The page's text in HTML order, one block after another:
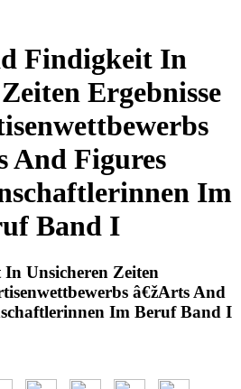
Findigkeit In
Ergebnisse
And Figures
Im
Band I
Unsicheren Zeiten
â€žArts And
Im Beruf Band I